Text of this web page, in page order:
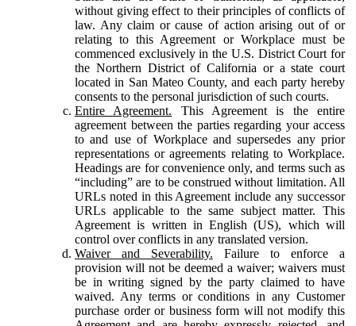
without giving effect to their principles of conflicts of
law. Any claim or cause of action arising out of or
relating to this Agreement or Workplace must be
commenced exclusively in the U.S. District Court for
the Northern District of California or a state court
located in San Mateo County, and each party hereby
consents to the personal jurisdiction of such courts.
Entire Agreement. This Agreement is the entire
agreement between the parties regarding your access
to and use of Workplace and supersedes any prior
representations or agreements relating to Workplace.
Headings are for convenience only, and terms such as
“including” are to be construed without limitation. All
URLs noted in this Agreement include any successor
URLs applicable to the same subject matter. This
Agreement is written in English (US), which will
control over conflicts in any translated version.
Waiver and Severability. Failure to enforce a
provision will not be deemed a waiver; waivers must
be in writing signed by the party claimed to have
waived. Any terms or conditions in any Customer
purchase order or business form will not modify this